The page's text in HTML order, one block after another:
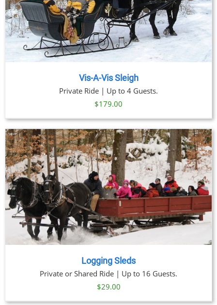
Vis-A-Vis Sleigh
Private Ride | Up to 4 Guests.
$179.00
Logging Sleds
Private or Shared Ride | Up to 16 Guests.
$29.00